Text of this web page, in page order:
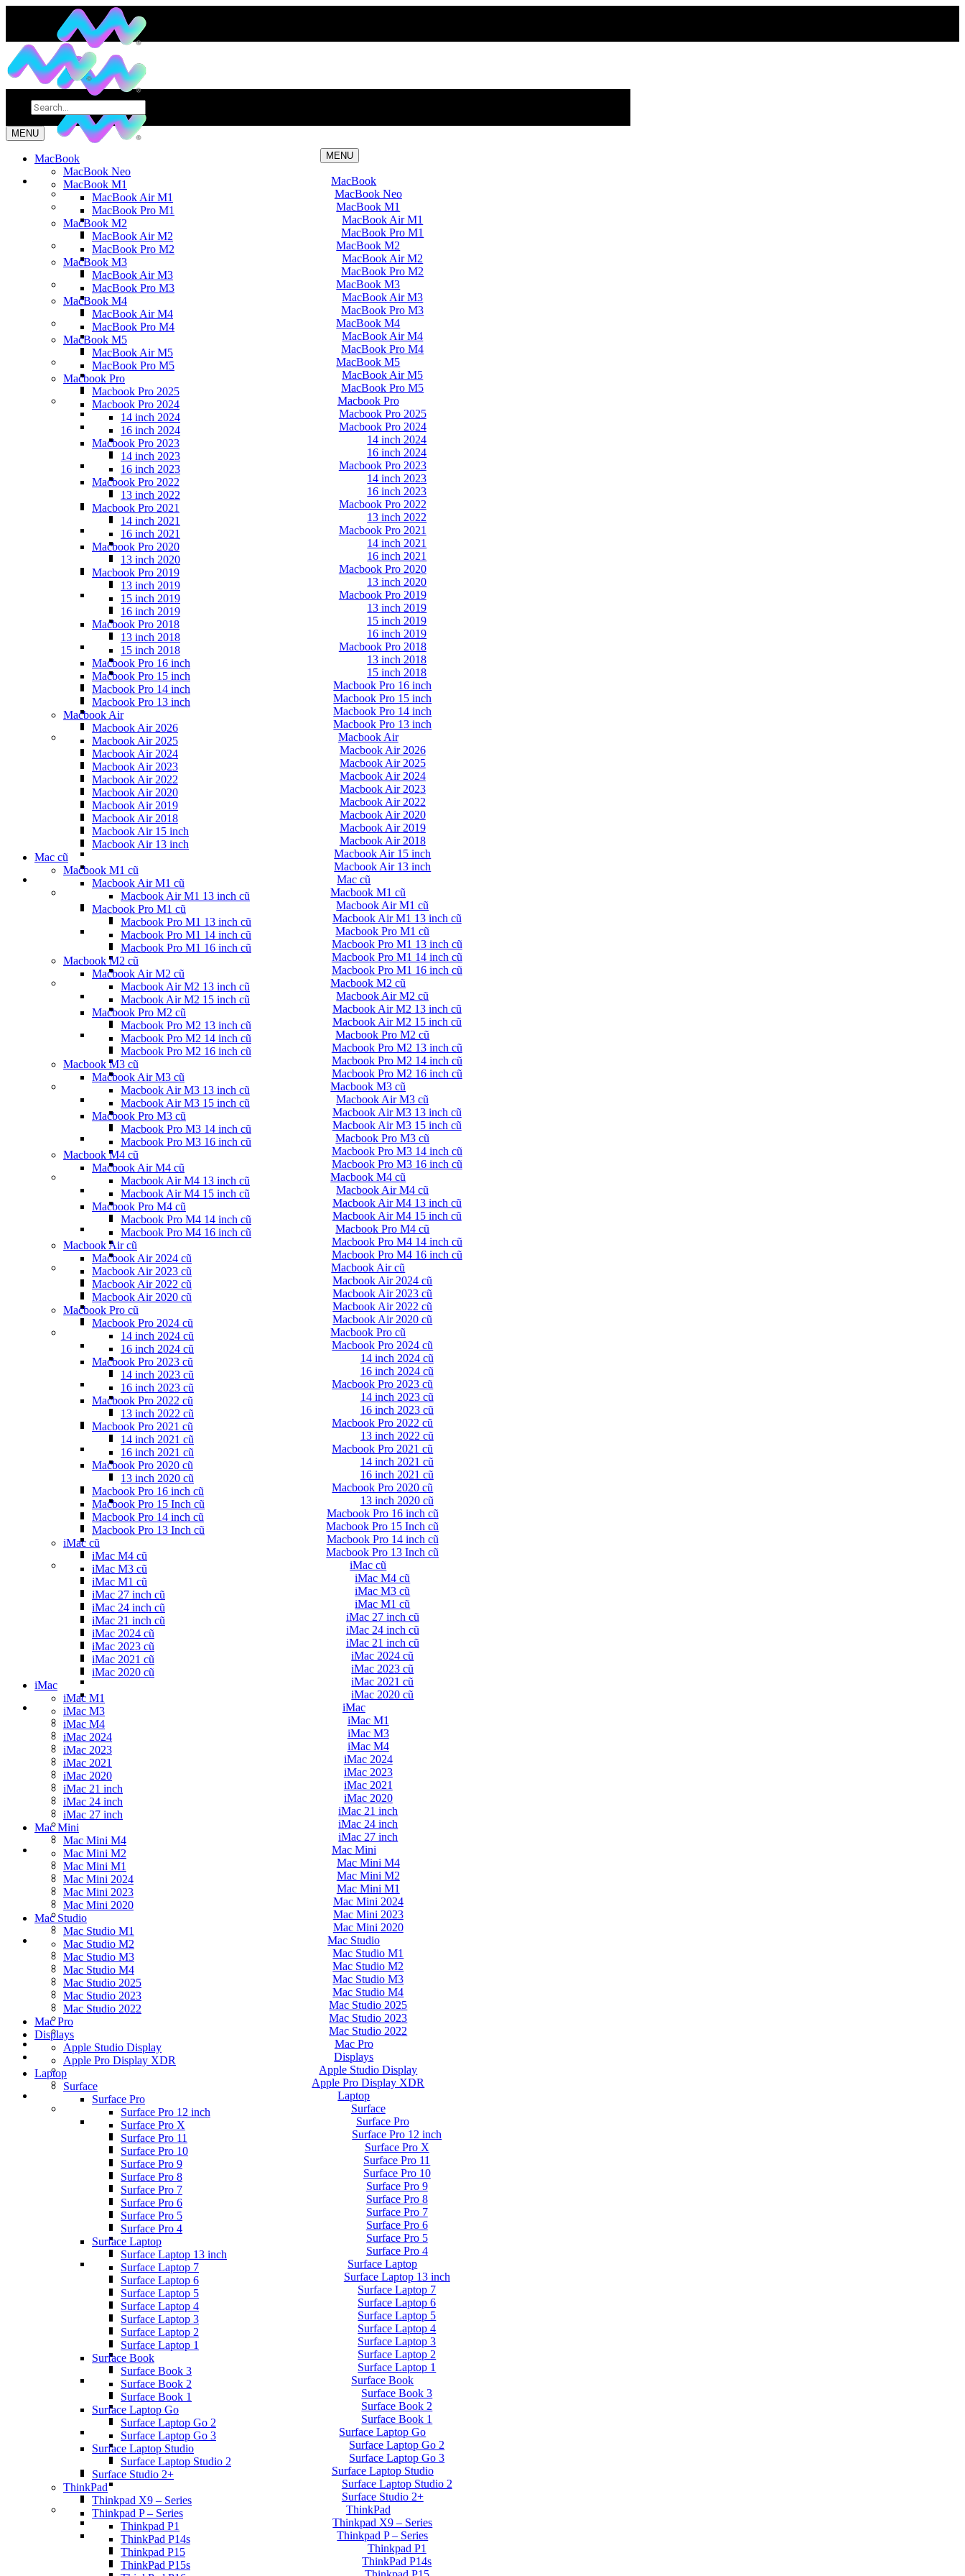
MENU
MacBook
MacBook Neo
MacBook M1
MacBook Air M1
MacBook Pro M1
MacBook M2
MacBook Air M2
MacBook Pro M2
MacBook M3
MacBook Air M3
MacBook Pro M3
MacBook M4
MacBook Air M4
MacBook Pro M4
MacBook M5
MacBook Air M5
MacBook Pro M5
Macbook Pro
Macbook Pro 2025
Macbook Pro 2024
14 inch 2024
16 inch 2024
Macbook Pro 2023
14 inch 2023
16 inch 2023
Macbook Pro 2022
13 inch 2022
Macbook Pro 2021
14 inch 2021
16 inch 2021
Macbook Pro 2020
13 inch 2020
Macbook Pro 2019
13 inch 2019
15 inch 2019
16 inch 2019
Macbook Pro 2018
13 inch 2018
15 inch 2018
Macbook Pro 16 inch
Macbook Pro 15 inch
Macbook Pro 14 inch
Macbook Pro 13 inch
Macbook Air
Macbook Air 2026
Macbook Air 2025
Macbook Air 2024
Macbook Air 2023
Macbook Air 2022
Macbook Air 2020
Macbook Air 2019
Macbook Air 2018
Macbook Air 15 inch
Macbook Air 13 inch
Mac cũ
Macbook M1 cũ
Macbook Air M1 cũ
Macbook Air M1 13 inch cũ
Macbook Pro M1 cũ
Macbook Pro M1 13 inch cũ
Macbook Pro M1 14 inch cũ
Macbook Pro M1 16 inch cũ
Macbook M2 cũ
Macbook Air M2 cũ
Macbook Air M2 13 inch cũ
Macbook Air M2 15 inch cũ
Macbook Pro M2 cũ
Macbook Pro M2 13 inch cũ
Macbook Pro M2 14 inch cũ
Macbook Pro M2 16 inch cũ
Macbook M3 cũ
Macbook Air M3 cũ
Macbook Air M3 13 inch cũ
Macbook Air M3 15 inch cũ
Macbook Pro M3 cũ
Macbook Pro M3 14 inch cũ
Macbook Pro M3 16 inch cũ
Macbook M4 cũ
Macbook Air M4 cũ
Macbook Air M4 13 inch cũ
Macbook Air M4 15 inch cũ
Macbook Pro M4 cũ
Macbook Pro M4 14 inch cũ
Macbook Pro M4 16 inch cũ
Macbook Air cũ
Macbook Air 2024 cũ
Macbook Air 2023 cũ
Macbook Air 2022 cũ
Macbook Air 2020 cũ
Macbook Pro cũ
Macbook Pro 2024 cũ
14 inch 2024 cũ
16 inch 2024 cũ
Macbook Pro 2023 cũ
14 inch 2023 cũ
16 inch 2023 cũ
Macbook Pro 2022 cũ
13 inch 2022 cũ
Macbook Pro 2021 cũ
14 inch 2021 cũ
16 inch 2021 cũ
Macbook Pro 2020 cũ
13 inch 2020 cũ
Macbook Pro 16 inch cũ
Macbook Pro 15 Inch cũ
Macbook Pro 14 inch cũ
Macbook Pro 13 Inch cũ
iMac cũ
iMac M4 cũ
iMac M3 cũ
iMac M1 cũ
iMac 27 inch cũ
iMac 24 inch cũ
iMac 21 inch cũ
iMac 2024 cũ
iMac 2023 cũ
iMac 2021 cũ
iMac 2020 cũ
iMac
iMac M1
iMac M3
iMac M4
iMac 2024
iMac 2023
iMac 2021
iMac 2020
iMac 21 inch
iMac 24 inch
iMac 27 inch
Mac Mini
Mac Mini M4
Mac Mini M2
Mac Mini M1
Mac Mini 2024
Mac Mini 2023
Mac Mini 2020
Mac Studio
Mac Studio M1
Mac Studio M2
Mac Studio M3
Mac Studio M4
Mac Studio 2025
Mac Studio 2023
Mac Studio 2022
Mac Pro
Displays
Apple Studio Display
Apple Pro Display XDR
Laptop
Surface
Surface Pro
Surface Pro 12 inch
Surface Pro X
Surface Pro 11
Surface Pro 10
Surface Pro 9
Surface Pro 8
Surface Pro 7
Surface Pro 6
Surface Pro 5
Surface Pro 4
Surface Laptop
Surface Laptop 13 inch
Surface Laptop 7
Surface Laptop 6
Surface Laptop 5
Surface Laptop 4
Surface Laptop 3
Surface Laptop 2
Surface Laptop 1
Surface Book
Surface Book 3
Surface Book 2
Surface Book 1
Surface Laptop Go
Surface Laptop Go 2
Surface Laptop Go 3
Surface Laptop Studio
Surface Laptop Studio 2
Surface Studio 2+
ThinkPad
Thinkpad X9 – Series
Thinkpad P – Series
Thinkpad P1
ThinkPad P14s
MENU
MacBook
MacBook Neo
MacBook M1
MacBook Air M1
MacBook Pro M1
MacBook M2
MacBook Air M2
MacBook Pro M2
MacBook M3
MacBook Air M3
MacBook Pro M3
MacBook M4
MacBook Air M4
MacBook Pro M4
MacBook M5
MacBook Air M5
MacBook Pro M5
Macbook Pro
Macbook Pro 2025
Macbook Pro 2024
14 inch 2024
16 inch 2024
Macbook Pro 2023
14 inch 2023
16 inch 2023
Macbook Pro 2022
13 inch 2022
Macbook Pro 2021
14 inch 2021
16 inch 2021
Macbook Pro 2020
13 inch 2020
Macbook Pro 2019
13 inch 2019
15 inch 2019
16 inch 2019
Macbook Pro 2018
13 inch 2018
15 inch 2018
Macbook Pro 16 inch
Macbook Pro 15 inch
Macbook Pro 14 inch
Macbook Pro 13 inch
Macbook Air
Macbook Air 2026
Macbook Air 2025
Macbook Air 2024
Macbook Air 2023
Macbook Air 2022
Macbook Air 2020
Macbook Air 2019
Macbook Air 2018
Macbook Air 15 inch
Macbook Air 13 inch
Mac cũ
Macbook M1 cũ
Macbook Air M1 cũ
Macbook Air M1 13 inch cũ
Macbook Pro M1 cũ
Macbook Pro M1 13 inch cũ
Macbook Pro M1 14 inch cũ
Macbook Pro M1 16 inch cũ
Macbook M2 cũ
Macbook Air M2 cũ
Macbook Air M2 13 inch cũ
Macbook Air M2 15 inch cũ
Macbook Pro M2 cũ
Macbook Pro M2 13 inch cũ
Macbook Pro M2 14 inch cũ
Macbook Pro M2 16 inch cũ
Macbook M3 cũ
Macbook Air M3 cũ
Macbook Air M3 13 inch cũ
Macbook Air M3 15 inch cũ
Macbook Pro M3 cũ
Macbook Pro M3 14 inch cũ
Macbook Pro M3 16 inch cũ
Macbook M4 cũ
Macbook Air M4 cũ
Macbook Air M4 13 inch cũ
Macbook Air M4 15 inch cũ
Macbook Pro M4 cũ
Macbook Pro M4 14 inch cũ
Macbook Pro M4 16 inch cũ
Macbook Air cũ
Macbook Air 2024 cũ
Macbook Air 2023 cũ
Macbook Air 2022 cũ
Macbook Air 2020 cũ
Macbook Pro cũ
Macbook Pro 2024 cũ
14 inch 2024 cũ
16 inch 2024 cũ
Macbook Pro 2023 cũ
14 inch 2023 cũ
16 inch 2023 cũ
Macbook Pro 2022 cũ
13 inch 2022 cũ
Macbook Pro 2021 cũ
14 inch 2021 cũ
16 inch 2021 cũ
Macbook Pro 2020 cũ
13 inch 2020 cũ
Macbook Pro 16 inch cũ
Macbook Pro 15 Inch cũ
Macbook Pro 14 inch cũ
Macbook Pro 13 Inch cũ
iMac cũ
iMac M4 cũ
iMac M3 cũ
iMac M1 cũ
iMac 27 inch cũ
iMac 24 inch cũ
iMac 21 inch cũ
iMac 2024 cũ
iMac 2023 cũ
iMac 2021 cũ
iMac 2020 cũ
iMac
iMac M1
iMac M3
iMac M4
iMac 2024
iMac 2023
iMac 2021
iMac 2020
iMac 21 inch
iMac 24 inch
iMac 27 inch
Mac Mini
Mac Mini M4
Mac Mini M2
Mac Mini M1
Mac Mini 2024
Mac Mini 2023
Mac Mini 2020
Mac Studio
Mac Studio M1
Mac Studio M2
Mac Studio M3
Mac Studio M4
Mac Studio 2025
Mac Studio 2023
Mac Studio 2022
Mac Pro
Displays
Apple Studio Display
Apple Pro Display XDR
Laptop
Surface
Surface Pro
Surface Pro 12 inch
Surface Pro X
Surface Pro 11
Surface Pro 10
Surface Pro 9
Surface Pro 8
Surface Pro 7
Surface Pro 6
Surface Pro 5
Surface Pro 4
Surface Laptop
Surface Laptop 13 inch
Surface Laptop 7
Surface Laptop 6
Surface Laptop 5
Surface Laptop 4
Surface Laptop 3
Surface Laptop 2
Surface Laptop 1
Surface Book
Surface Book 3
Surface Book 2
Surface Book 1
Surface Laptop Go
Surface Laptop Go 2
Surface Laptop Go 3
Surface Laptop Studio
Surface Laptop Studio 2
Surface Studio 2+
ThinkPad
Thinkpad X9 – Series
Thinkpad P – Series
Thinkpad P1
ThinkPad P14s
Thinkpad P15
ThinkPad P15s